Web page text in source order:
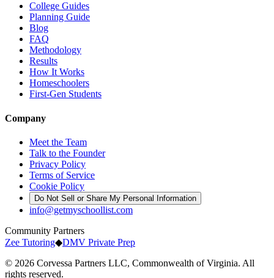
College Guides
Planning Guide
Blog
FAQ
Methodology
Results
How It Works
Homeschoolers
First-Gen Students
Company
Meet the Team
Talk to the Founder
Privacy Policy
Terms of Service
Cookie Policy
Do Not Sell or Share My Personal Information
info@getmyschoollist.com
Community Partners
Zee Tutoring◆DMV Private Prep
© 2026 Corvessa Partners LLC, Commonwealth of Virginia. All
rights reserved.